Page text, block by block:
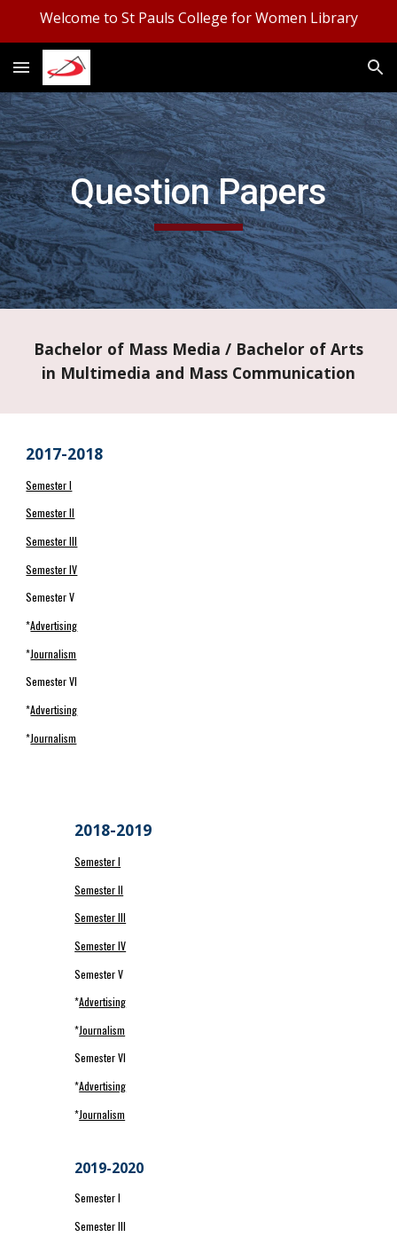
Welcome to St Pauls College for Women Library
Question Papers
Bachelor of Mass Media / Bachelor of Arts
in Multimedia and Mass Communication
2017-2018
Semester I
Semester II
Semester III
Semester IV
Semester V
*Advertising
*Journalism
Semester VI
*Advertising
*Journalism
2018-2019
Semester I
Semester II
Semester III
Semester IV
Semester V
*Advertising
*Journalism
Semester VI
*Advertising
*Journalism
2019-2020
Semester I
Semester III